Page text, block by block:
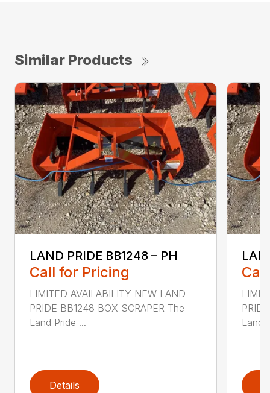
Similar Products
LAND PRIDE BB1248 – PH
Call for Pricing
LIMITED AVAILABILITY NEW LAND
PRIDE BB1248 BOX SCRAPER The
Land Pride ...
Details
Land